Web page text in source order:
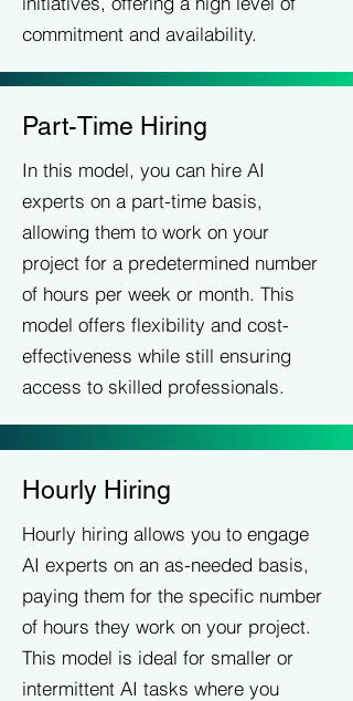
commitment and availability.
Part-Time Hiring
In this model, you can hire AI
experts on a part-time basis,
allowing them to work on your
project for a predetermined number
of hours per week or month. This
model offers flexibility and cost-
effectiveness while still ensuring
access to skilled professionals.
Hourly Hiring
Hourly hiring allows you to engage
AI experts on an as-needed basis,
paying them for the specific number
of hours they work on your project.
This model is ideal for smaller or
intermittent AI tasks where you